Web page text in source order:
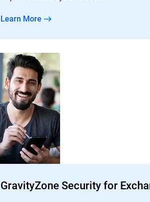
Learn More
GravityZone Security for